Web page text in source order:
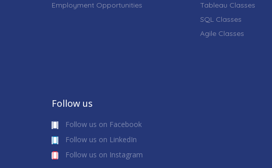
Employment Opportunities
Tableau Classes
SQL Classes
Agile Classes
Follow us
Follow us on Facebook
Follow us on LinkedIn
Follow us on Instagram